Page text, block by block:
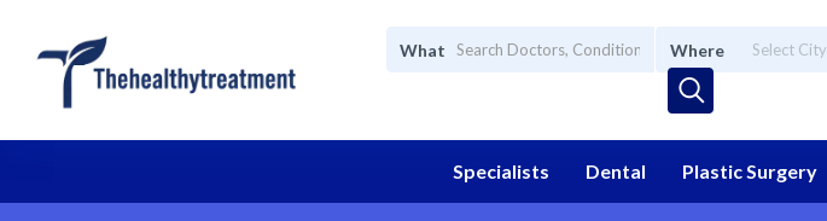
What Where Select City
Specialists Dental Plastic Surgery